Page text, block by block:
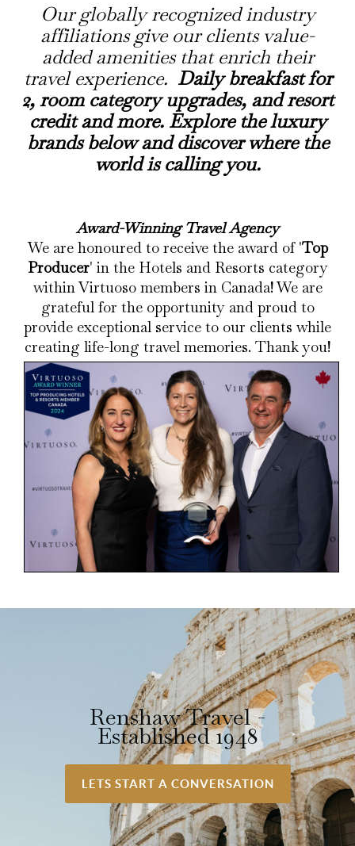
Ourglobally recognizedindustry
affiliations give our clients value-
added amenities that enrich their
travel experience. Daily breakfast for
2, room category upgrades, and resort
credit and more. Explore the luxury
brands below and discover where the
world is calling you.
Award-Winning Travel Agency
We are honoured to receive the award of 'Top
Producer' in the Hotels and Resorts category
within Virtuoso members in Canada! We are
grateful for the opportunity and proud to
provide exceptional service to our clients while
creating life-long travel memories. Thank you!
Renshaw Travel -
Established 1948
LETS START A CONVERSATION